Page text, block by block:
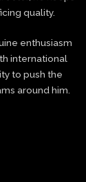
quality.
enthusiasm
international
to push the
around him.